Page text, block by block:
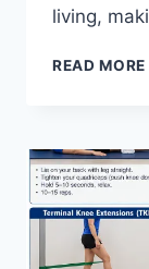
living,
READ MORE